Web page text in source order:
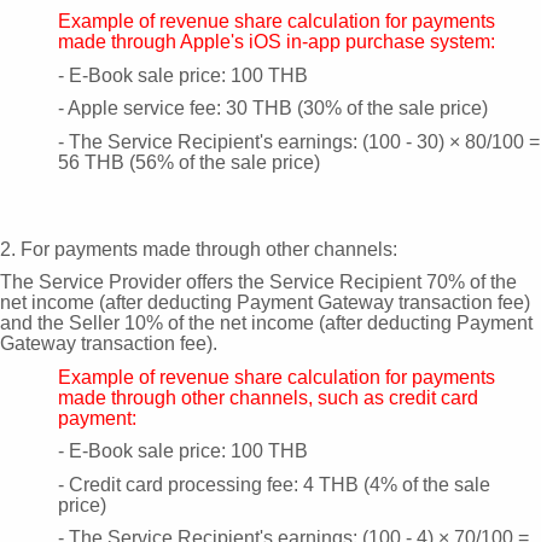
Example of revenue share calculation for payments
made through Apple's iOS in-app purchase system:
- E-Book sale price: 100 THB
- Apple service fee: 30 THB (30% of the sale price)
- The Service Recipient's earnings: (100 - 30) × 80/100 =
56 THB (56% of the sale price)
2. For payments made through other channels:
The Service Provider offers the Service Recipient 70% of the
net income (after deducting Payment Gateway transaction fee)
and the Seller 10% of the net income (after deducting Payment
Gateway transaction fee).
Example of revenue share calculation for payments
made through other channels, such as credit card
payment:
- E-Book sale price: 100 THB
- Credit card processing fee: 4 THB (4% of the sale
price)